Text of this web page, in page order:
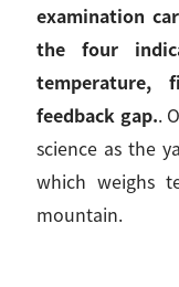
examination
the four
temperature,
feedback gap..
science as the
which weighs
mountain.